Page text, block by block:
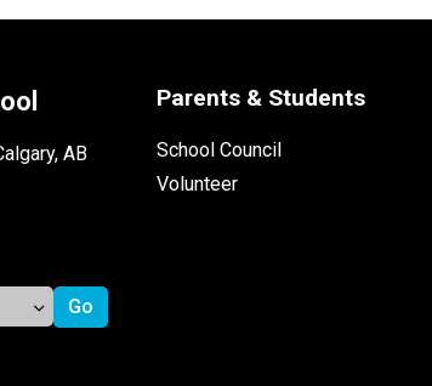
AB
Parents & Students
School Council
Volunteer